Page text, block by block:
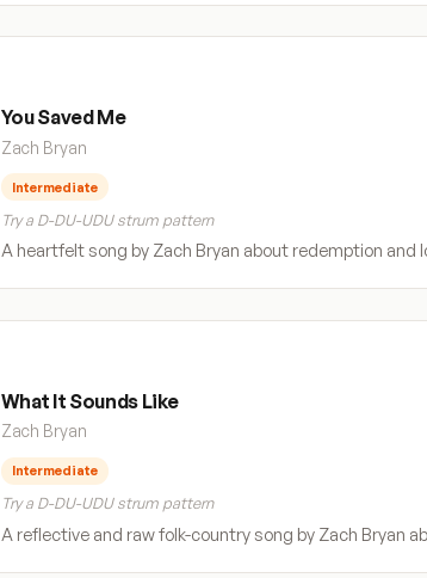
You Saved Me
Zach Bryan
Intermediate
Try a D-DU-UDU strum pattern
A heartfelt song by Zach Bryan about redemption
What It Sounds Like
Zach Bryan
Intermediate
Try a D-DU-UDU strum pattern
A reflective and raw folk-country song by Zach Bryan